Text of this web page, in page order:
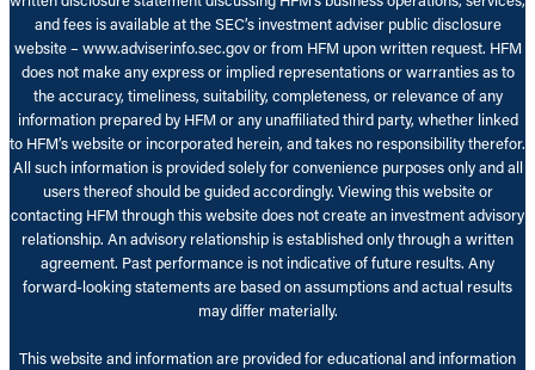
and fees is available at the SEC’s investment adviser public disclosure
website – www.adviserinfo.sec.gov or from HFM upon written request. HFM
does not make any express or implied representations or warranties as to
the accuracy, timeliness, suitability, completeness, or relevance of any
information prepared by HFM or any unaffiliated third party, whether linked
to HFM’s website or incorporated herein, and takes no responsibility therefor.
All such information is provided solely for convenience purposes only and all
users thereof should be guided accordingly. Viewing this website or
contacting HFM through this website does not create an investment advisory
relationship. An advisory relationship is established only through a written
agreement. Past performance is not indicative of future results. Any
forward-looking statements are based on assumptions and actual results
may differ materially.
This website and information are provided for educational and information